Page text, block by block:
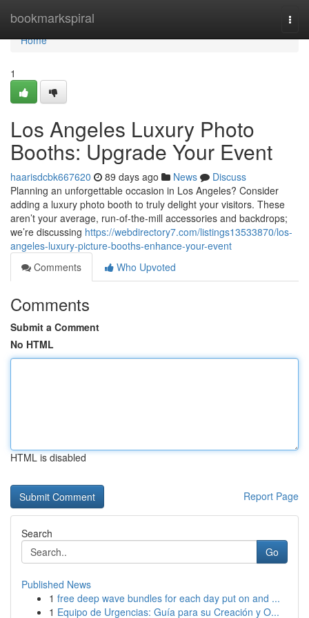
bookmarkspiral
Home
Home
1
Los Angeles Luxury Photo
Booths: Upgrade Your Event
haarisdcbk667620 89 days ago News
Discuss
Planning an unforgettable occasion in Los Angeles? Consider
adding a luxury photo booth to truly delight your visitors. These
aren’t your average, run-of-the-mill accessories and backdrops;
we’re discussing https://webdirectory7.com/listings13533870/los-
angeles-luxury-picture-booths-enhance-your-event
Comments
Who Upvoted
Comments
Submit a Comment
No HTML
HTML is disabled
Report Page
Search
Go
Published News
1 free deep wave bundles for each day put on and ...
1 Equipo de Urgencias: Guía para su Creación y O...